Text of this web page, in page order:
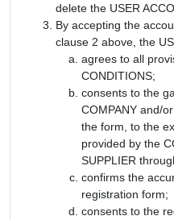
delete the USER
By accepting the
clause 2 above, the
agrees to all
CONDITIONS;
consents to the
COMPANY and/
the form, to the
provided by the
SUPPLIER
confirms the
registration form;
consents to the